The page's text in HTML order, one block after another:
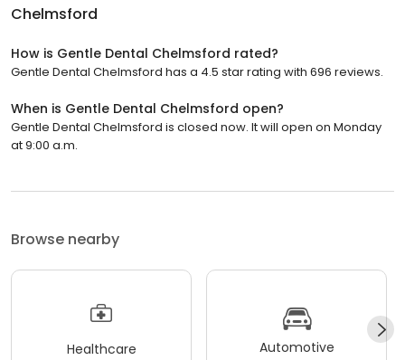
Chelmsford
How is Gentle Dental Chelmsford rated?
Gentle Dental Chelmsford has a 4.5 star rating with 696 reviews.
When is Gentle Dental Chelmsford open?
Gentle Dental Chelmsford is closed now. It will open on Monday
at 9:00 a.m.
Browse nearby
Healthcare Automotive